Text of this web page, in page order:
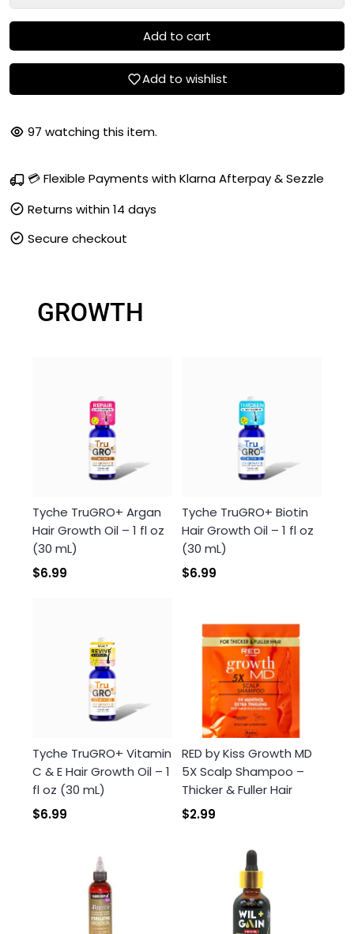
Rich Conditioning Formula Olive Oil
True-to-Tone Color
Add to cart
Add to wishlist
97 watching this item.
💳 Flexible Payments with Klarna Afterpay & Sezzle
Returns within 14 days
Secure checkout
GROWTH
Tyche TruGRO+ Argan
Hair Growth Oil – 1 fl oz
(30 mL)
$6.99
Tyche TruGRO+ Biotin
Hair Growth Oil – 1 fl oz
(30 mL)
$6.99
Tyche TruGRO+ Vitamin
C & E Hair Growth Oil – 1
fl oz (30 mL)
$6.99
RED by Kiss Growth MD
5X Scalp Shampoo –
Thicker & Fuller Hair
$2.99